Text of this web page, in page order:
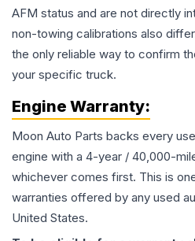
AFM status and are not directly
non-towing calibrations also
the only reliable way to confirm
your specific truck.
Engine Warranty:
Moon Auto Parts backs every
engine with a 4-year / 40,000-
whichever comes first. This is
warranties offered by any used
United States.